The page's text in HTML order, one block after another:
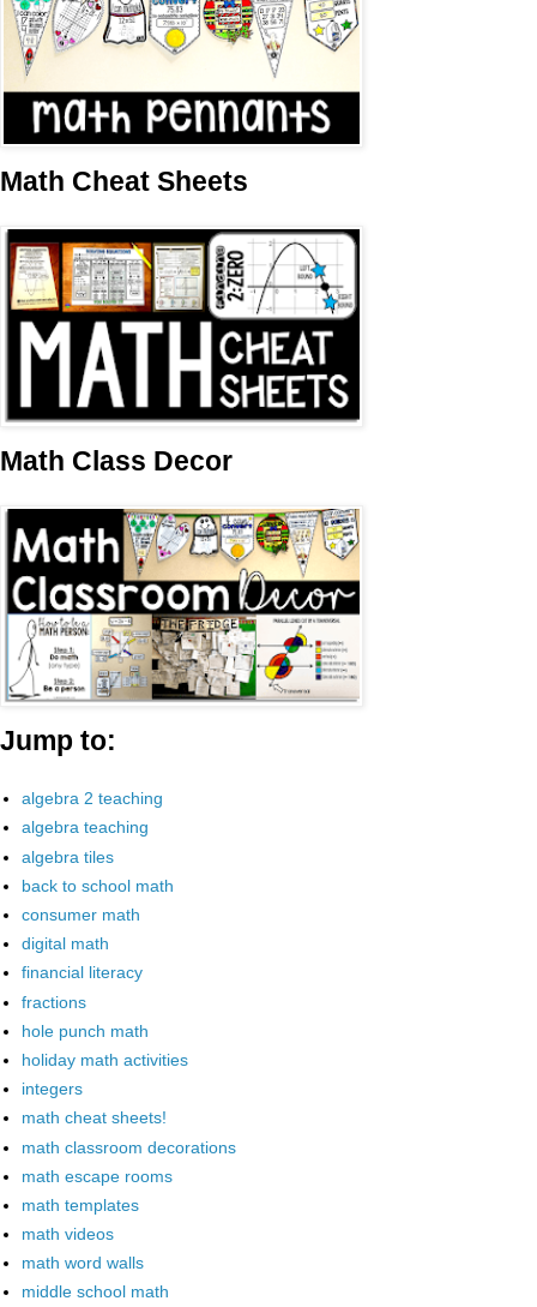
Math Cheat Sheets
Math Class Decor
Jump to:
algebra 2 teaching
algebra teaching
algebra tiles
back to school math
consumer math
digital math
financial literacy
fractions
hole punch math
holiday math activities
integers
math cheat sheets!
math classroom decorations
math escape rooms
math templates
math videos
math word walls
middle school math